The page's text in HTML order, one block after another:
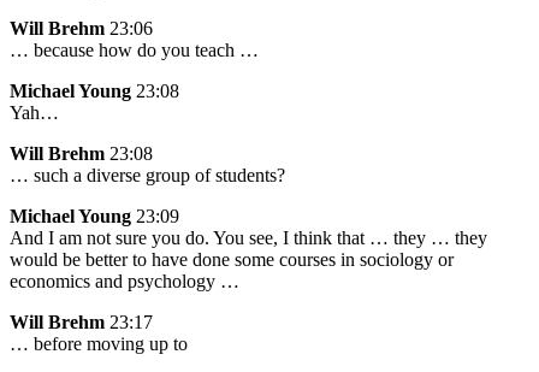
Will Brehm 23:06
… because how do you teach …
Michael Young 23:08
Yah…
Will Brehm 23:08
… such a diverse group of students?
Michael Young 23:09
And I am not sure you do. You see, I think that … they … they
would be better to have done some courses in sociology or
economics and psychology …
Will Brehm 23:17
… before moving up to